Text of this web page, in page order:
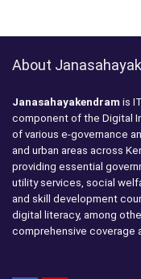
About
Janasahayakendram is
component of the Digital
of various e-governance
and urban areas across
providing essential
utility services, social
and skill development
digital literacy, among
comprehensive coverage